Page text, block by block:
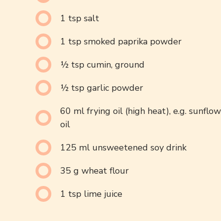
1 tsp salt
1 tsp smoked paprika powder
½ tsp cumin, ground
½ tsp garlic powder
60 ml frying oil (high heat), e.g.
oil
125 ml unsweetened soy drink
35 g wheat flour
1 tsp lime juice